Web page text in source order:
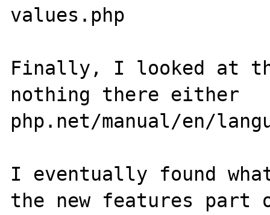
values.php
Finally, I looked at
nothing there either
php.net/manual/en/
I eventually found
the new features part